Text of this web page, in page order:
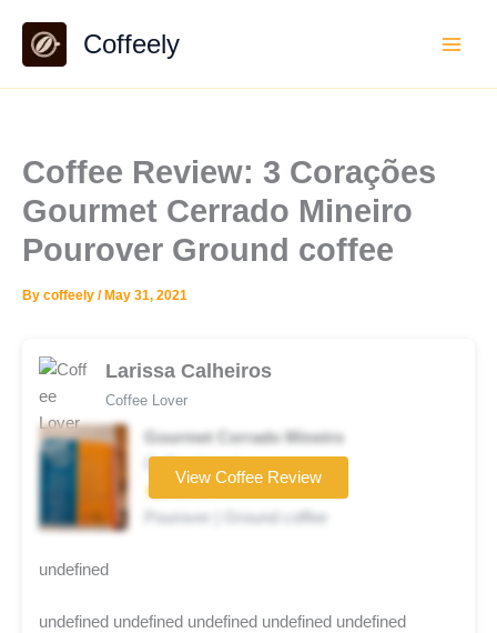
content
Coffeely
Coffee Review: 3 Corações
Gourmet Cerrado Mineiro
Pourover Ground coffee
By coffeely / May 31, 2021
Larissa Calheiros
Coffee Lover
Gourmet Cerrado Mineiro
Coffee brand
★★★★☆
Pourover | Ground coffee
View Coffee Review
undefined
undefined undefined undefined undefined undefined